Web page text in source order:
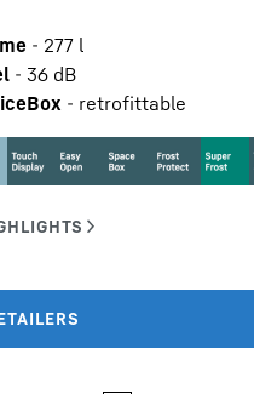
- 277 l
- 36 dB
- retrofittable